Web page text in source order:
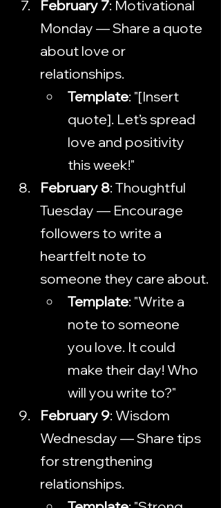
February 7: Motivational
Monday — Share a quote
about love or
relationships.
Template: "[Insert
quote]. Let’s spread
love and positivity
this week!"
February 8: Thoughtful
Tuesday — Encourage
followers to write a
heartfelt note to
someone they care about.
Template: "Write a
note to someone
you love. It could
make their day! Who
will you write to?"
February 9: Wisdom
Wednesday — Share tips
for strengthening
relationships.